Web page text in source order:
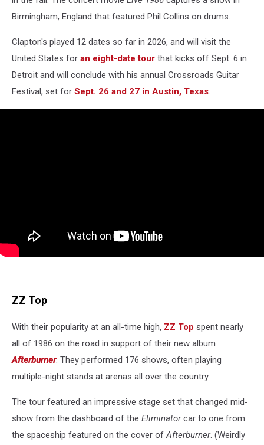
Birmingham, England that featured Phil Collins on drums.
Clapton's played 12 dates so far in 2026, and will visit the
United States for an eight-date tour that kicks off Sept. 6 in
Detroit and will conclude with his annual Crossroads Guitar
Festival, set for Sept. 26 and 27 in Austin, Texas.
ZZ Top
With their popularity at an all-time high, ZZ Top spent nearly
all of 1986 on the road in support of their new album
Afterburner. They performed 176 shows, often playing
multiple-night stands at arenas all over the country.
The tour featured an impressive stage set that changed mid-
show from the dashboard of the Eliminatorcar to one from
the spaceship featured on the cover ofAfterburner. (Weirdly